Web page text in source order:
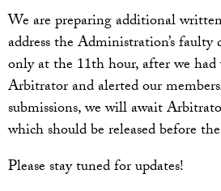
We are preparing additional
address the Administration’s
only at the 11th hour, after we
Arbitrator and alerted our
submissions, we will await
which should be released before
Please stay tuned for updates!